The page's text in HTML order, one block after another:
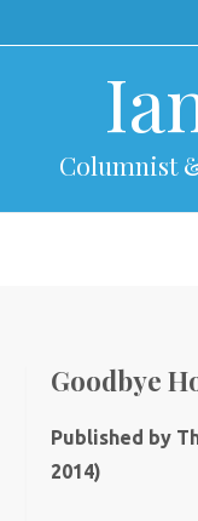
to
Columnist
Goodbye
Published by
2014)